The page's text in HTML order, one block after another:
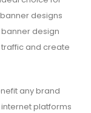
designs
design
and create
any brand
platforms